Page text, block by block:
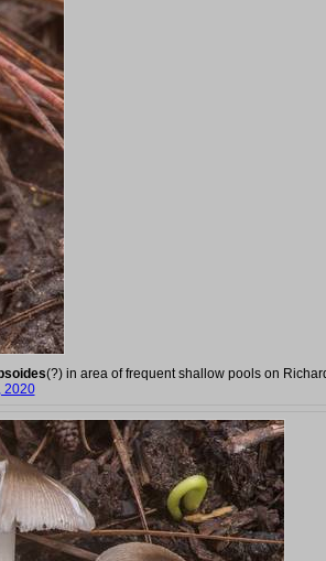
(?) in area of frequent shallow pools on
2020